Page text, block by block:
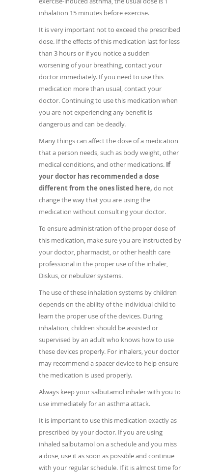
inhalation 15 minutes before exercise.
It is very important not to exceed the prescribed
dose. If the effects of this medication last for less
than 3 hours or if you notice a sudden
worsening of your breathing, contact your
doctor immediately. If you need to use this
medication more than usual, contact your
doctor. Continuing to use this medication when
you are not experiencing any benefit is
dangerous and can be deadly.
Many things can affect the dose of a medication
that a person needs, such as body weight, other
medical conditions, and other medications. If
your doctor has recommended a dose
different from the ones listed here, do not
change the way that you are using the
medication without consulting your doctor.
To ensure administration of the proper dose of
this medication, make sure you are instructed by
your doctor, pharmacist, or other health care
professional in the proper use of the inhaler,
Diskus, or nebulizer systems.
The use of these inhalation systems by children
depends on the ability of the individual child to
learn the proper use of the devices. During
inhalation, children should be assisted or
supervised by an adult who knows how to use
these devices properly. For inhalers, your doctor
may recommend a spacer device to help ensure
the medication is used properly.
Always keep your salbutamol inhaler with you to
use immediately for an asthma attack.
It is important to use this medication exactly as
prescribed by your doctor. If you are using
inhaled salbutamol on a schedule and you miss
a dose, use it as soon as possible and continue
with your regular schedule. If it is almost time for